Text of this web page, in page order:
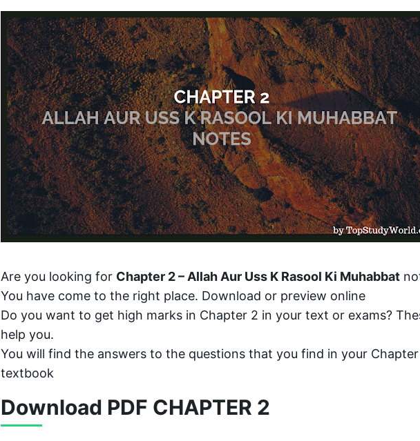
Are you looking for Chapter 2 – Allah Aur Uss K Rasool Ki Muhabbat
You have come to the right place. Download or preview online
Do you want to get high marks in Chapter 2 in your text or exams?
help you.
You will find the answers to the questions that you find in your
textbook
Download PDF CHAPTER 2